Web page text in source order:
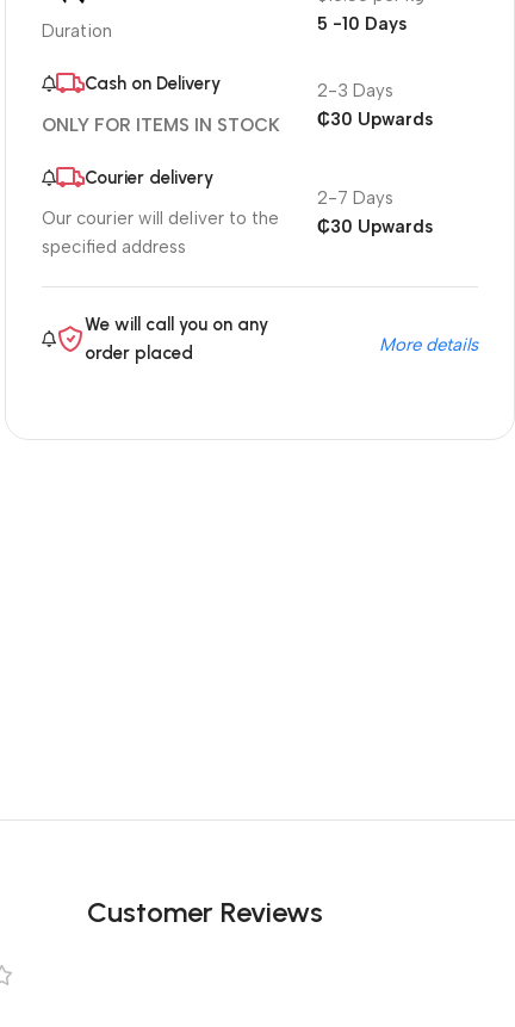
Duration
5 -10 Days
Cash on Delivery
ONLY FOR ITEMS IN STOCK
2-3 Days
₵30 Upwards
Courier delivery
Our courier will deliver to the
specified address
2-7 Days
₵30 Upwards
We will call you on any
order placed
More details
Customer Reviews